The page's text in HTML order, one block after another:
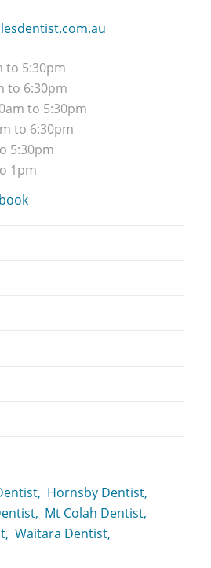
to 5:30pm
to 6:30pm
to 5:30pm
to 6:30pm
5:30pm
1pm
Hornsby Dentist,
Mt Colah Dentist,
Waitara Dentist,